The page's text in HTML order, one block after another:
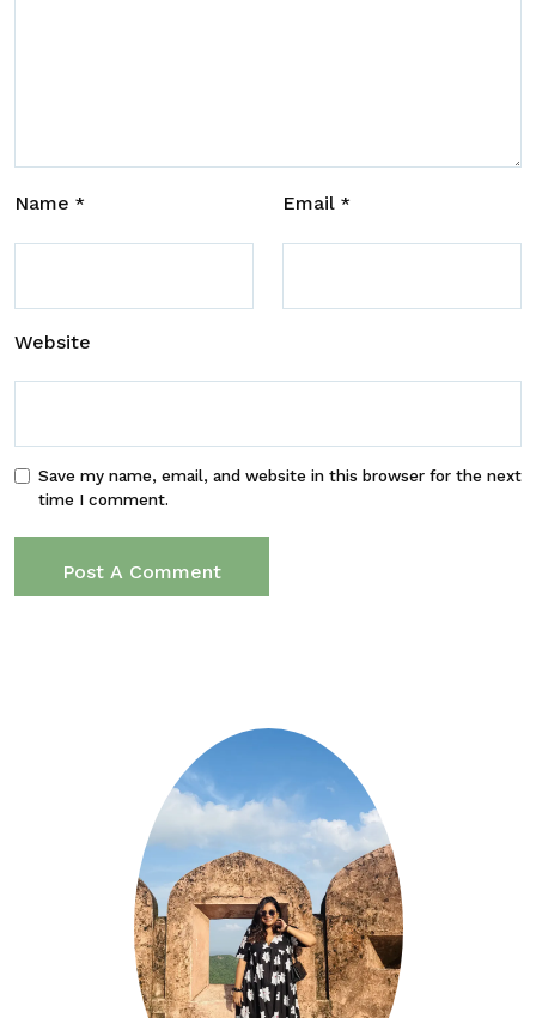
Name * Email *
Website
Save my name, email, and website in this browser for the next
time I comment.